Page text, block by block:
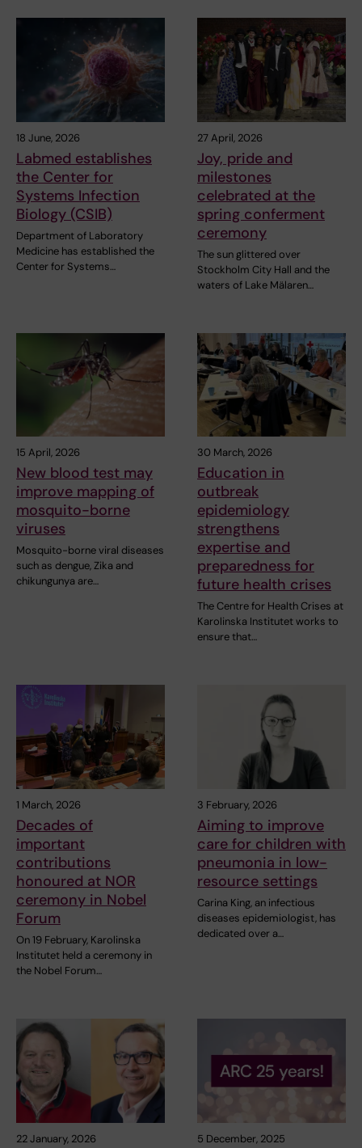
18 June, 2026
Labmed establishes
the Center for
Systems Infection
Biology (CSIB)
Department of Laboratory
Medicine has established the
Center for Systems…
27 April, 2026
Joy, pride and
milestones
celebrated at the
spring conferment
ceremony
The sun glittered over
Stockholm City Hall and the
waters of Lake Mälaren…
15 April, 2026
New blood test may
improve mapping of
mosquito-borne
viruses
Mosquito-borne viral diseases
such as dengue, Zika and
chikungunya are…
30 March, 2026
Education in
outbreak
epidemiology
strengthens
expertise and
preparedness for
future health crises
The Centre for Health Crises at
Karolinska Institutet works to
ensure that…
1 March, 2026
Decades of
important
contributions
honoured at NOR
ceremony in Nobel
Forum
On 19 February, Karolinska
Institutet held a ceremony in
the Nobel Forum…
3 February, 2026
Aiming to improve
care for children with
pneumonia in low-
resource settings
Carina King, an infectious
diseases epidemiologist, has
dedicated over a…
22 January, 2026 5 December, 2025